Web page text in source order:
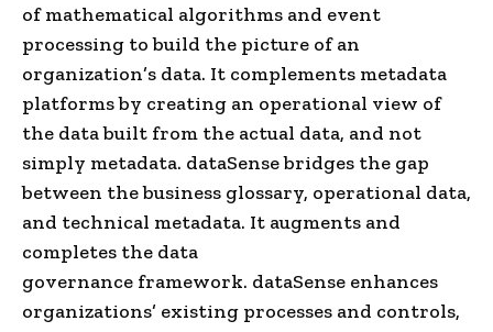
of mathematical algorithms and event
processing to build the picture of an
organization’s data. It complements metadata
platforms by creating an operational view of
the data built from the actual data, and not
simply metadata. dataSensebridges the gap
between the business glossary, operational data,
and technical metadata. It augments and
completes the data
governance framework. dataSense enhances
organizations’ existing processes and controls,